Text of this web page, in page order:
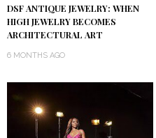
DSF ANTIQUE JEWELRY: WHEN
HIGH JEWELRY BECOMES
ARCHITECTURAL ART
6 MONTHS AGO